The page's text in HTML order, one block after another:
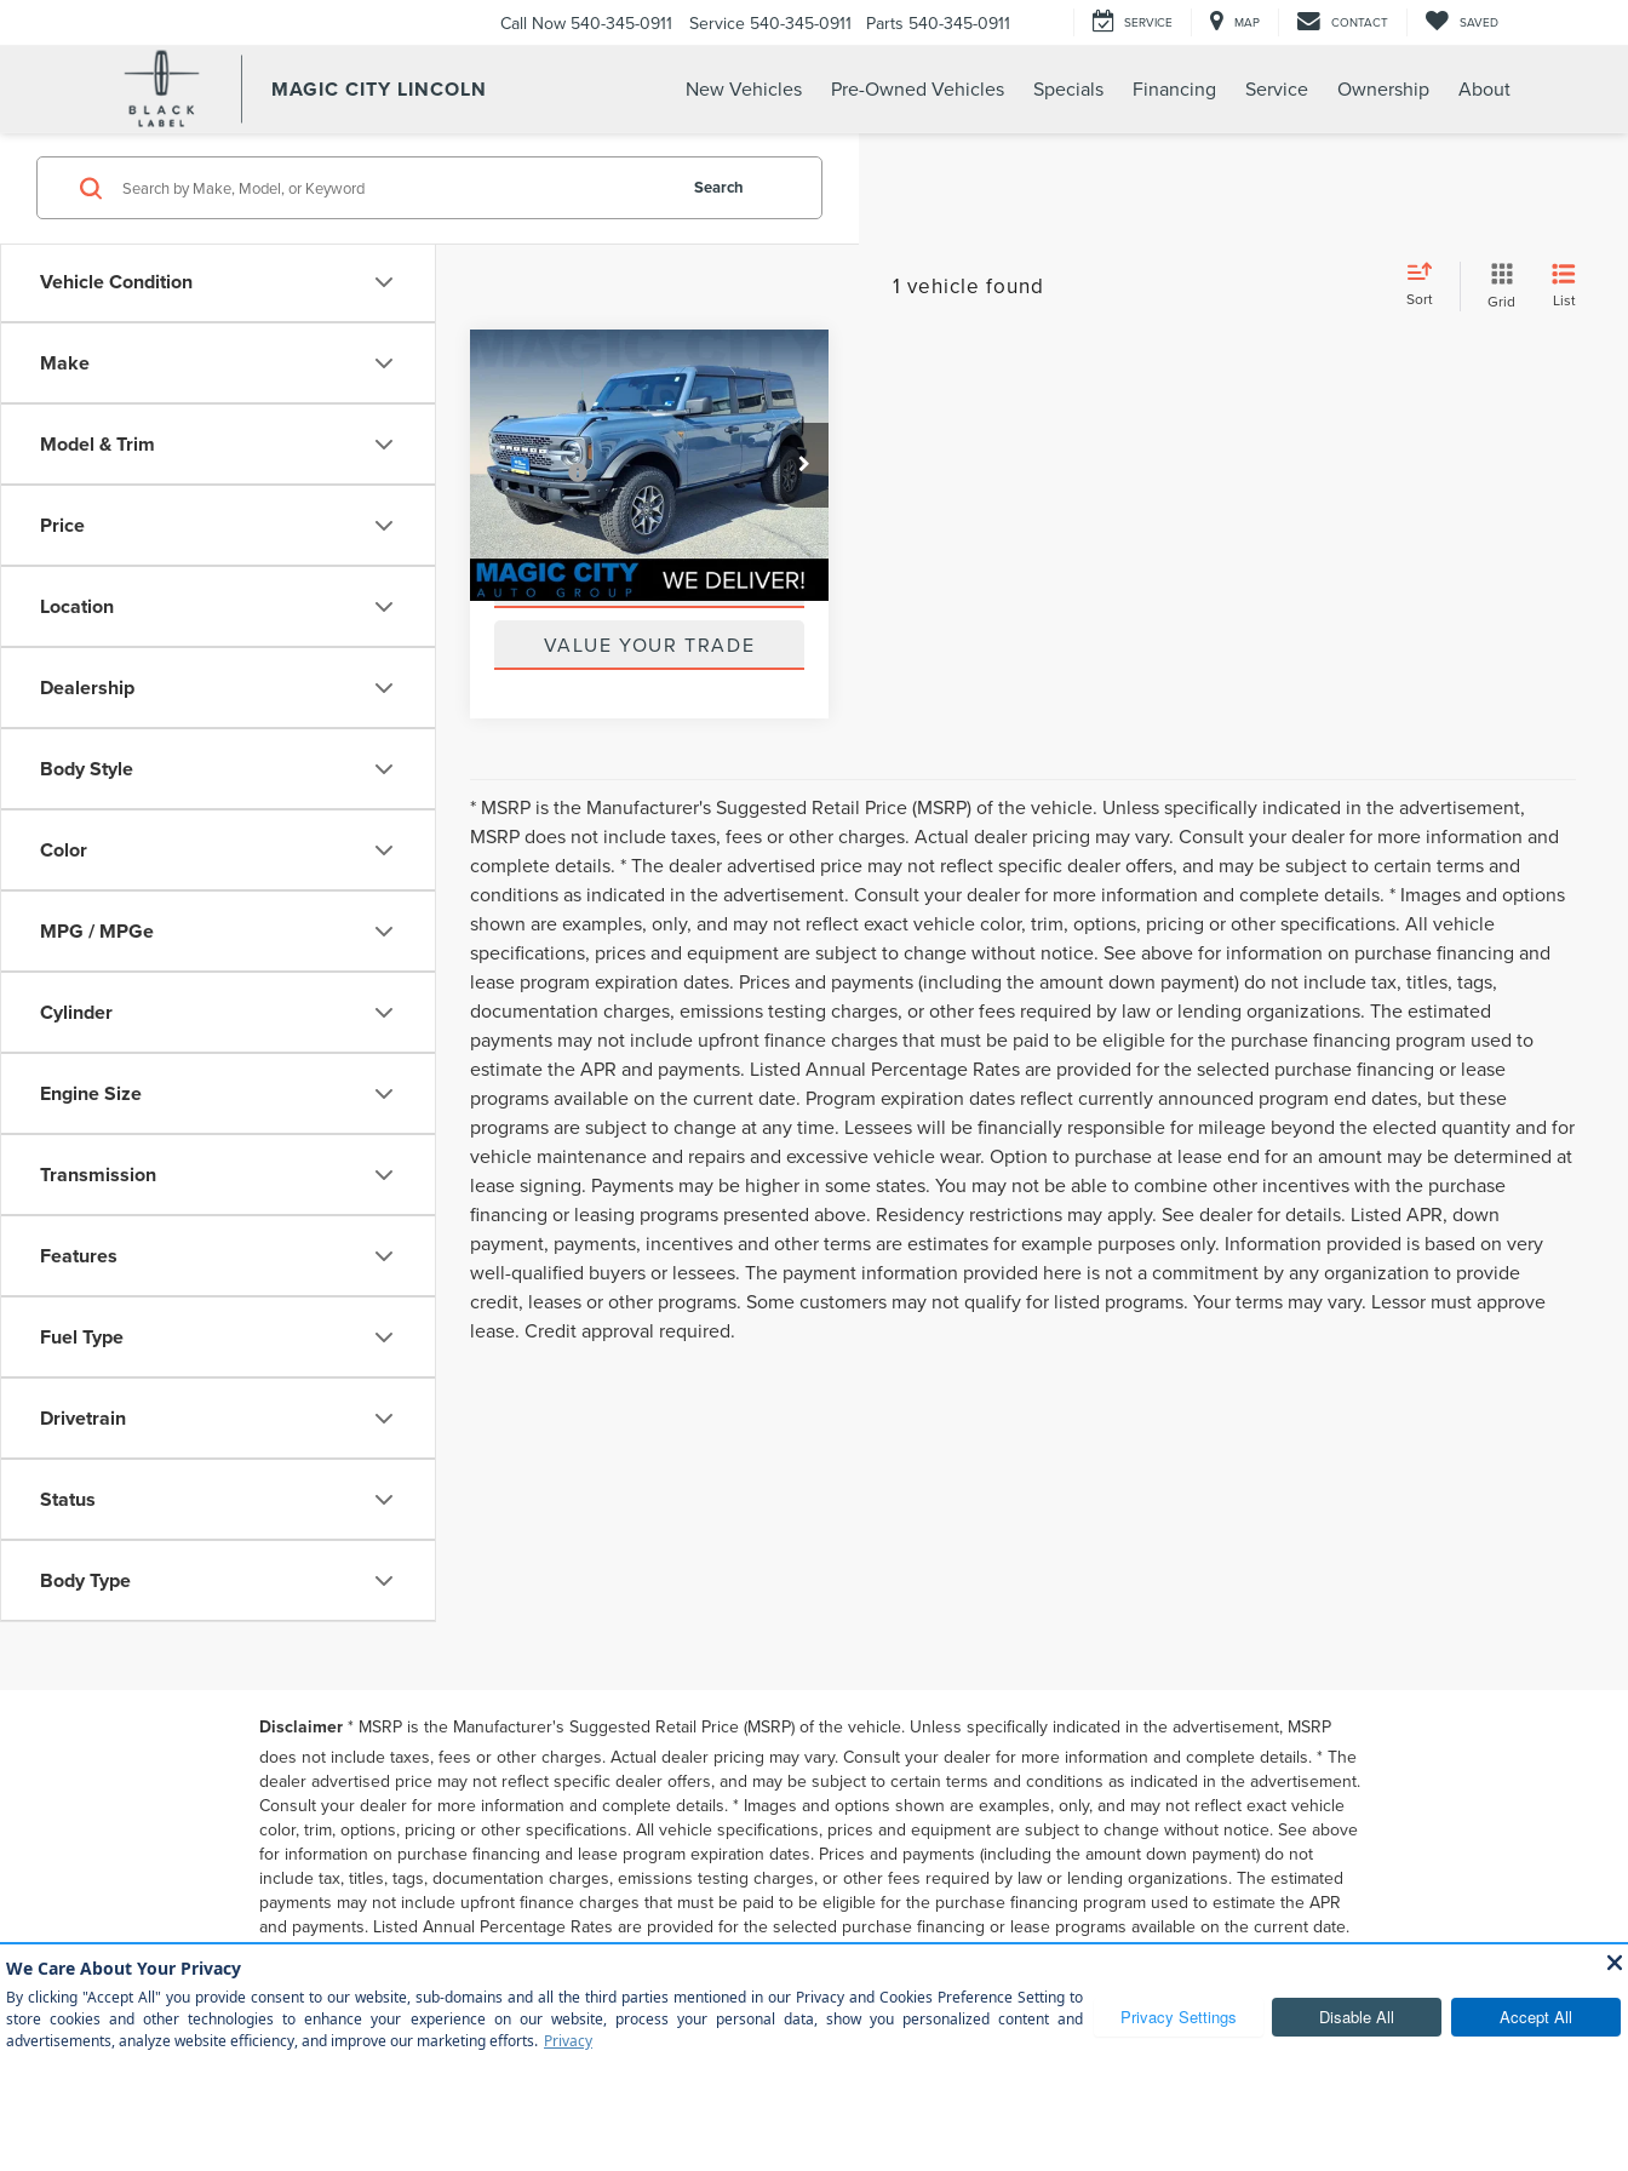
MAGIC CITY LINCOLN
Call Now 540-345-0911 Service 540-345-0911 Parts 540-345-0911 SERVICE MAP CONTACT SAVED
New Vehicles Pre-Owned Vehicles Specials Financing Service Ownership About
Vehicle Condition
Make
Model & Trim
Price
Location
Dealership
Body Style
Color
MPG / MPGe
Cylinder
Engine Size
Transmission
Features
Fuel Type
Drivetrain
Status
Body Type
Search
1 vehicle found Sort Grid List
FORD BRONCO
BADLANDS
VIN:1FMEE9BP8RLA11289Stock:
P12551A-2
Model:E9B
available 42,468 mi Ext. Int.
MSRP: $51,995
Dealer Discount: -$4,095
Dealer Processing Fee:
$899
Sale Price:
$48,799
CHECK TODAY'S PRICE
GET PRE-APPROVED
VALUE YOUR TRADE
Compare Vehicle
* MSRP is the Manufacturer's Suggested Retail Price (MSRP) of the vehicle. Unless specifically indicated in the advertisement,
MSRP does not include taxes, fees or other charges. Actual dealer pricing may vary. Consult your dealer for more information and
complete details. * The dealer advertised price may not reflect specific dealer offers, and may be subject to certain terms and
conditions as indicated in the advertisement. Consult your dealer for more information and complete details. * Images and options
shown are examples, only, and may not reflect exact vehicle color, trim, options, pricing or other specifications. All vehicle
specifications, prices and equipment are subject to change without notice. See above for information on purchase financing and
lease program expiration dates. Prices and payments (including the amount down payment) do not include tax, titles, tags,
documentation charges, emissions testing charges, or other fees required by law or lending organizations. The estimated
payments may not include upfront finance charges that must be paid to be eligible for the purchase financing program used to
estimate the APR and payments. Listed Annual Percentage Rates are provided for the selected purchase financing or lease
programs available on the current date. Program expiration dates reflect currently announced program end dates, but these
programs are subject to change at any time. Lessees will be financially responsible for mileage beyond the elected quantity and for
vehicle maintenance and repairs and excessive vehicle wear. Option to purchase at lease end for an amount may be determined at
lease signing. Payments may be higher in some states. You may not be able to combine other incentives with the purchase
financing or leasing programs presented above. Residency restrictions may apply. See dealer for details. Listed APR, down
payment, payments, incentives and other terms are estimates for example purposes only. Information provided is based on very
well-qualified buyers or lessees. The payment information provided here is not a commitment by any organization to provide
credit, leases or other programs. Some customers may not qualify for listed programs. Your terms may vary. Lessor must approve
lease. Credit approval required.
Disclaimer * MSRP is the Manufacturer's Suggested Retail Price (MSRP) of the vehicle. Unless specifically indicated in the advertisement, MSRP
does not include taxes, fees or other charges. Actual dealer pricing may vary. Consult your dealer for more information and complete details. * The
dealer advertised price may not reflect specific dealer offers, and may be subject to certain terms and conditions as indicated in the advertisement.
Consult your dealer for more information and complete details. * Images and options shown are examples, only, and may not reflect exact vehicle
color, trim, options, pricing or other specifications. All vehicle specifications, prices and equipment are subject to change without notice. See above
for information on purchase financing and lease program expiration dates. Prices and payments (including the amount down payment) do not
include tax, titles, tags, documentation charges, emissions testing charges, or other fees required by law or lending organizations. The estimated
payments may not include upfront finance charges that must be paid to be eligible for the purchase financing program used to estimate the APR
and payments. Listed Annual Percentage Rates are provided for the selected purchase financing or lease programs available on the current date.
Program expiration dates reflect currently announced program end dates, but these programs are subject to change at any time. Lessees will be
purchase at lease end for an amount may be determined at lease signing. Payments may be higher in some states. You may not be able to combine
other incentives with the purchase financing or leasing programs presented above. Residency restrictions may apply. See dealer for details. Listed
APR, down payment, payments, incentives and other terms are estimates for example purposes only. Information provided is based on very well-